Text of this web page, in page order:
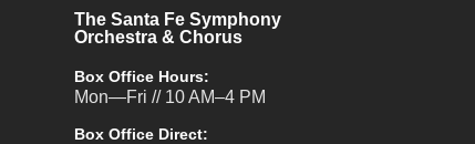
The Santa Fe Symphony
Orchestra & Chorus
Box Office Hours:
Mon—Fri // 10 AM–4 PM
Box Office Direct: